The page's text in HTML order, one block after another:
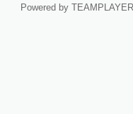
Powered by TEAMPLAYER